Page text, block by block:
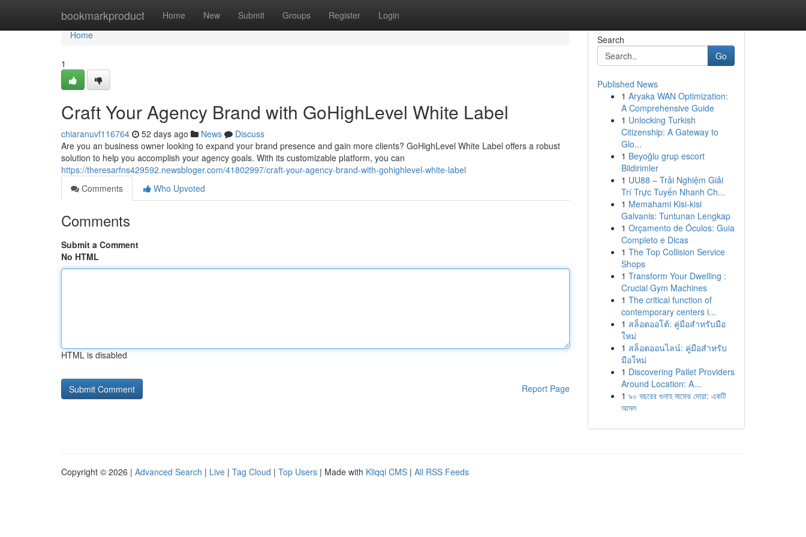
bookmarkproduct Home New Submit Groups Register Login
Home
Home
1
Craft Your Agency Brand with GoHighLevel White Label
chiaranuvf116764 52 days ago News
Discuss
Are you an business owner looking to expand your brand presence and gain more clients? GoHighLevel White Label offers a robust
solution to help you accomplish your agency goals. With its customizable platform, you can
https://theresarfns429592.newsbloger.com/41802997/craft-your-agency-brand-with-gohighlevel-white-label
Comments
Who Upvoted
Comments
Submit a Comment
No HTML
HTML is disabled
Report Page
Search
Go
Published News
1 Aryaka WAN Optimization:
A Comprehensive Guide
1 Unlocking Turkish
Citizenship: A Gateway to
Glo...
1 Beyoğlu grup escort
Bildirimler
1 UU88 – Trải Nghiệm Giải
Trí Trực Tuyến Nhanh Ch...
1 Memahami Kisi-kisi
Galvanis: Tuntunan Lengkap
1 Orçamento de Óculos: Guia
Completo e Dicas
1 The Top Collision Service
Shops
1 Transform Your Dwelling :
Crucial Gym Machines
1 The critical function of
contemporary centers i...
1 สล็อตออโต้: คู่มือสำหรับมือ
ใหม่
1 สล็อตออนไลน์: คู่มือสำหรับ
มือใหม่
1 Discovering Pallet Providers
Around Location: A...
1 ৯০ বছরের গুনাহ মাফের দোয়া: একটি
আমল
Copyright © 2026 | Advanced Search | Live | Tag Cloud | Top Users | Made with Kliqqi CMS | All RSS Feeds